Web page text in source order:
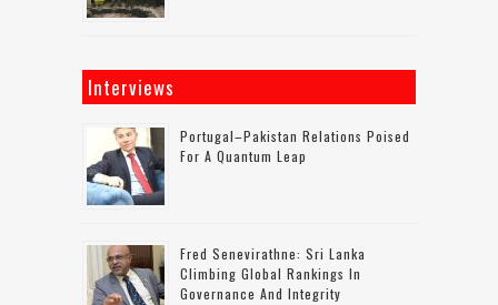
Interviews
Portugal–Pakistan Relations Poised
For A Quantum Leap
Fred Senevirathne: Sri Lanka
Climbing Global Rankings In
Governance And Integrity